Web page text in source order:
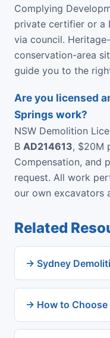
Complying
private certifier or a
via council.
conservation-area
guide you to the
Are you licensed
Springs work?
NSW Demolition
B AD214613, $20M
Compensation, and
request. All work
our own excavators
Related
→ Sydney
→ How to